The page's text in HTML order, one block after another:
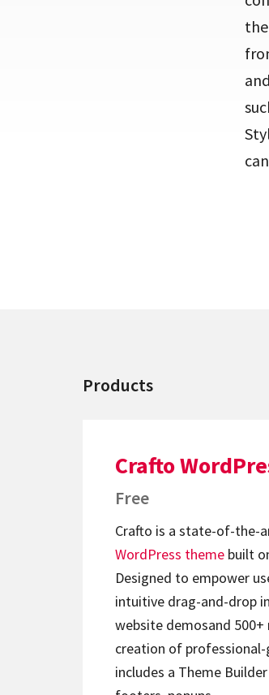
Products
Crafto
Free
Crafto is a state-of-the-
WordPress theme built
Designed to empower
intuitive drag-and-drop
website demosand
creation of
includes a Theme